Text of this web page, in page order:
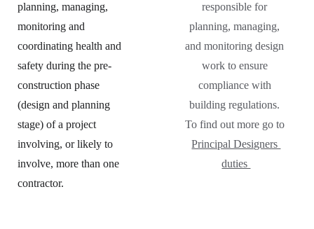
responsible for
planning, managing,
and monitoring design
work to ensure
compliance with
building regulations.
To find out more go to
Principal Designers
duties
planning, managing,
monitoring and
coordinating health and
safety during the pre-
construction phase
(design and planning
stage) of a project
involving, or likely to
involve, more than one
contractor.